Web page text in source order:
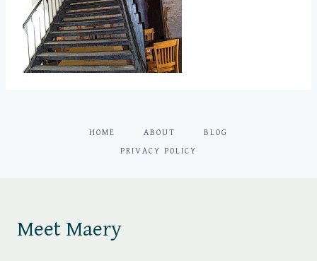
HOME ABOUT BLOG
PRIVACY POLICY
Meet Maery